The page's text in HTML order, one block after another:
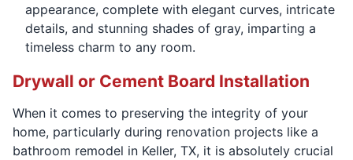
appearance, complete with elegant curves, intricate
details, and stunning shades of gray, imparting a
timeless charm to any room.
Drywall or Cement Board Installation
When it comes to preserving the integrity of your
home, particularly during renovation projects like a
bathroom remodel in Keller, TX, it is absolutely crucial